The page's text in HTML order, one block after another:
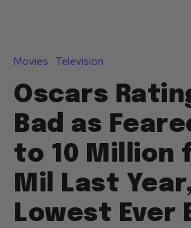
Movies Television
Oscars
Bad as
to 10 Million
Mil Last
Lowest Ever